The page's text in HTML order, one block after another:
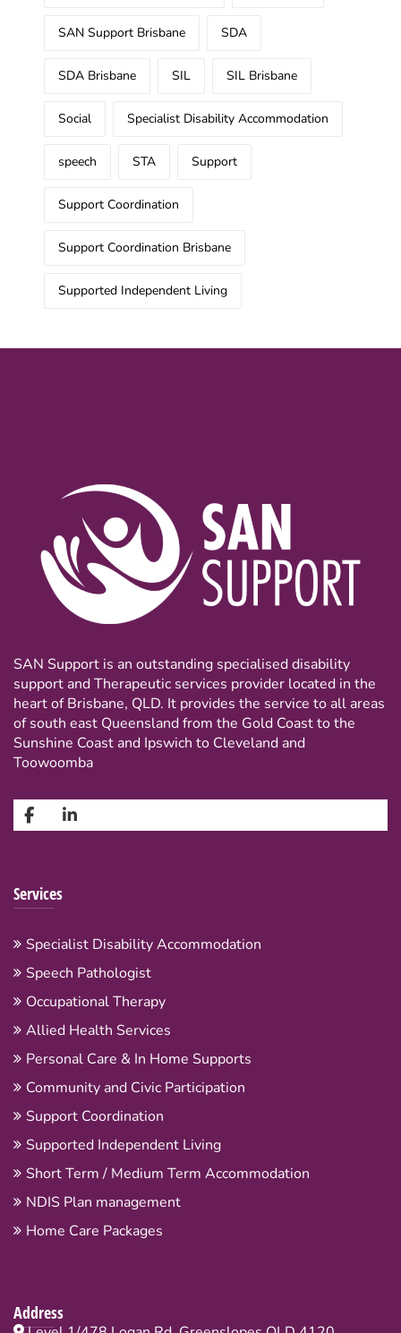
SAN Support Brisbane SDA
SDA Brisbane SIL SIL Brisbane
Social Specialist Disability Accommodation
speech STA Support
Support Coordination
Support Coordination Brisbane
Supported Independent Living
SAN Support is an outstanding specialised disability
support and Therapeutic services provider located in the
heart of Brisbane, QLD. It provides the service to all areas
of south east Queensland from the Gold Coast to the
Sunshine Coast and Ipswich to Cleveland and
Toowoomba
Services
Specialist Disability Accommodation
Speech Pathologist
Occupational Therapy
Allied Health Services
Personal Care & In Home Supports
Community and Civic Participation
Support Coordination
Supported Independent Living
Short Term / Medium Term Accommodation
NDIS Plan management
Home Care Packages
Address